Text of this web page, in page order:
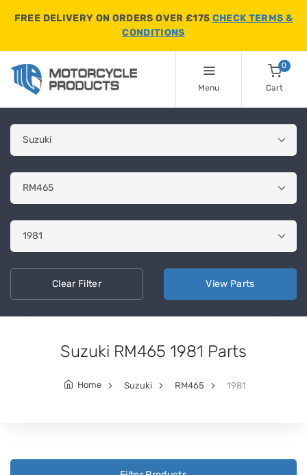
FREE DELIVERY ON ORDERS OVER £175 CHECK TERMS &
CONDITIONS
Menu
0
Cart
ClearFilter View Parts
Suzuki RM465 1981 Parts
Home Suzuki RM465 1981